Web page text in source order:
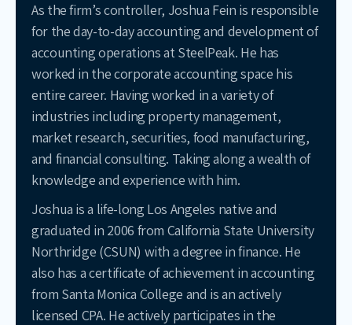
As the firm’s controller, Joshua Fein is responsible
for the day-to-day accounting and development of
accounting operations at SteelPeak. He has
worked in the corporate accounting space his
entire career. Having worked in a variety of
industries including property management,
market research, securities, food manufacturing,
and financial consulting. Taking along a wealth of
knowledge and experience with him.
Joshua is a life-long Los Angeles native and
graduated in 2006 from California State University
Northridge (CSUN) with a degree in finance. He
also has a certificate of achievement in accounting
from Santa Monica College and is an actively
licensed CPA. He actively participates in the